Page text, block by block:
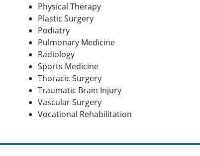
Physical Therapy
Plastic Surgery
Podiatry
Pulmonary Medicine
Radiology
Sports Medicine
Thoracic Surgery
Traumatic Brain Injury
Vascular Surgery
Vocational Rehabilitation